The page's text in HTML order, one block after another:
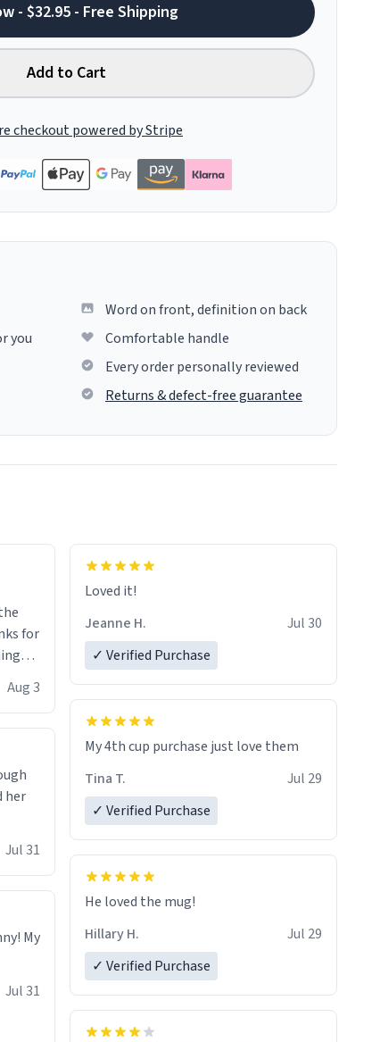
- $32.95 - Free Shipping
Add to Cart
checkout powered by Stripe
you
Word on front, definition on back
Comfortable handle
Every order personally reviewed
Returns & defect-free guarantee
for
i
and if
Aug 3
her
Jul 31
My
Jul 31
Loved it!
Jeanne H.
Jul 30
✓ Verified Purchase
My 4th cup purchase just love them
Tina T.
Jul 29
✓ Verified Purchase
He loved the mug!
Hillary H.
Jul 29
✓ Verified Purchase